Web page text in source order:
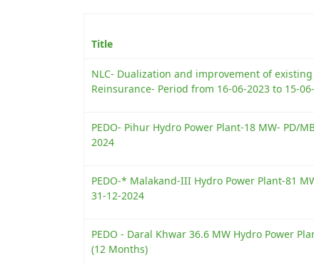
Title
NLC- Dualization and improvement of
Reinsurance- Period from 16-06-2023 to 15-
PEDO- Pihur Hydro Power Plant-18 MW- PD/
2024
PEDO-* Malakand-III Hydro Power Plant-81
31-12-2024
PEDO - Daral Khwar 36.6 MW Hydro Power
(12 Months)